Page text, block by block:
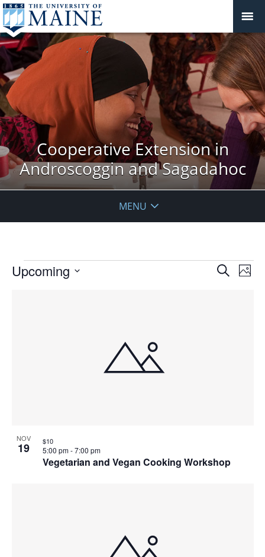
Cooperative Extension in
Androscoggin and Sagadahoc
MENU
Events
Events
SearchPhoto
Upcoming
NOV
19
Vegetarian and Vegan Cooking Workshop
5:00 pm-7:00 pm
$10